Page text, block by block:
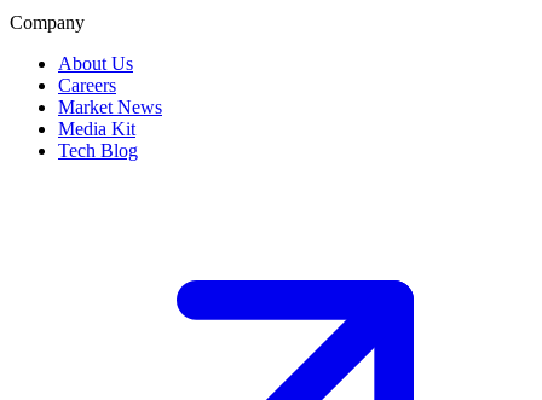
Company
About Us
Careers
Market News
Media Kit
Tech Blog